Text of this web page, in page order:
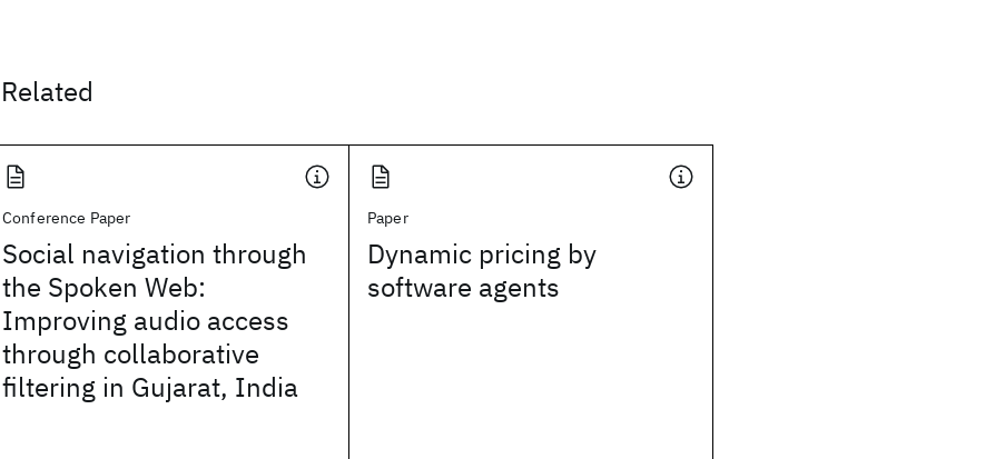
Related
Conference Paper
Social navigation through
the Spoken Web:
Improving audio access
through collaborative
filtering in Gujarat, India
Paper
Dynamic pricing by
software agents